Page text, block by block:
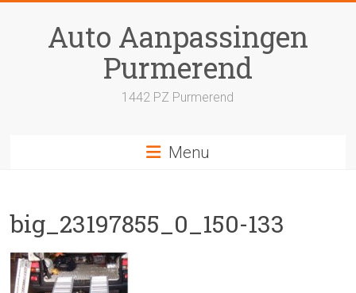
Auto Aanpassingen
Purmerend
1442 PZ Purmerend
Menu
big_23197855_0_150-133